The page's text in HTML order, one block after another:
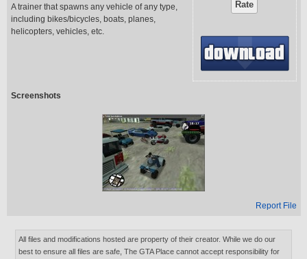
A trainer that spawns any vehicle of any type,
including bikes/bicycles, boats, planes,
helicopters, vehicles, etc.
Screenshots
Report File
All files and modifications hosted are property of their creator. While we do our
best to ensure all files are safe, The GTA Place cannot accept responsibility for